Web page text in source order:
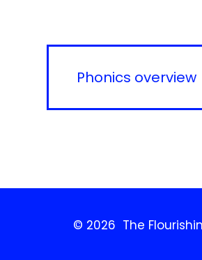
Phonics overview
© 2026 The